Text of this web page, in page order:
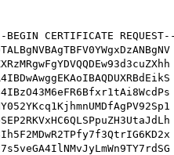
CERTIFICATE